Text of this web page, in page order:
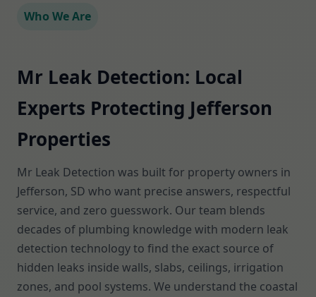
Who We Are
Mr Leak Detection: Local
Experts Protecting Jefferson
Properties
Mr Leak Detection was built for property owners in
Jefferson, SD who want precise answers, respectful
service, and zero guesswork. Our team blends
decades of plumbing knowledge with modern leak
detection technology to find the exact source of
hidden leaks inside walls, slabs, ceilings, irrigation
zones, and pool systems. We understand the coastal